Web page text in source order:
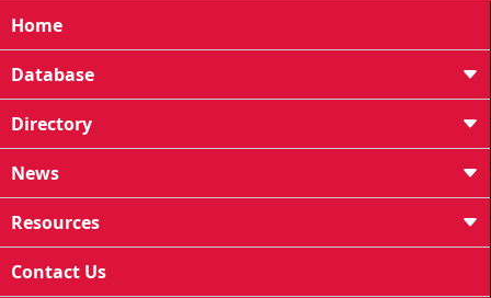
Home
Database
Directory
News
Resources
Contact Us